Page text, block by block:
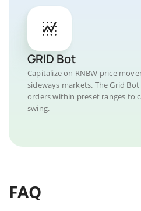
GRID Bot
Capitalize on RNBW price
sideways markets. The Grid
orders within preset ranges to
swing.
FAQ